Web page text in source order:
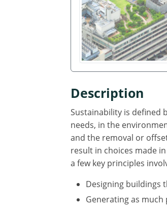
Description
Sustainability is defined
needs, in the
and the removal or
result in choices made
a few key principles
Designing buildings
Generating as